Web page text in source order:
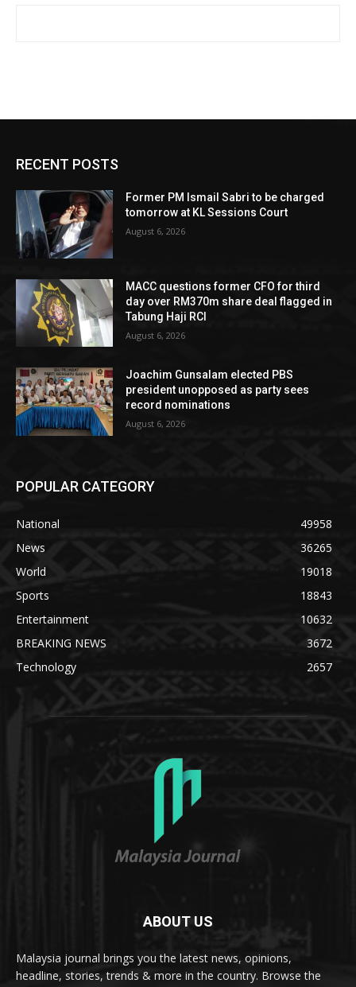
RECENT POSTS
Former PM Ismail Sabri to be charged
tomorrow at KL Sessions Court
August 6, 2026
MACC questions former CFO for third
day over RM370m share deal flagged in
Tabung Haji RCI
August 6, 2026
Joachim Gunsalam elected PBS
president unopposed as party sees
record nominations
August 6, 2026
POPULAR CATEGORY
National
49958
News
36265
World
19018
Sports
18843
Entertainment
10632
BREAKING NEWS
3672
Technology
2657
ABOUT US
Malaysia journal brings you the latest news, opinions,
headline, stories, trends & more in the country. Browse the